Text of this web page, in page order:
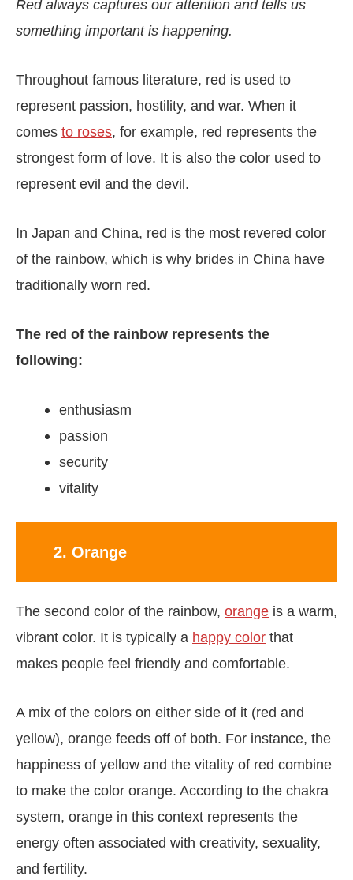
Red always captures our attention and tells us
something important is happening.
Throughout famous literature, red is used to
represent passion, hostility, and war. When it
comes to roses, for example, red represents the
strongest form of love. It is also the color used to
represent evil and the devil.
In Japan and China, red is the most revered color
of the rainbow, which is why brides in China have
traditionally worn red.
The red of the rainbow represents the
following:
enthusiasm
passion
security
vitality
2. Orange
The second color of the rainbow, orange is a warm,
vibrant color. It is typically a happy color that
makes people feel friendly and comfortable.
A mix of the colors on either side of it (red and
yellow), orange feeds off of both. For instance, the
happiness of yellow and the vitality of red combine
to make the color orange. According to the chakra
system, orange in this context represents the
energy often associated with creativity, sexuality,
and fertility.